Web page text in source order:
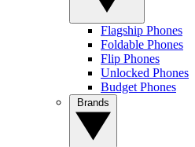
Flagship Phones
Foldable Phones
Flip Phones
Unlocked Phones
Budget Phones